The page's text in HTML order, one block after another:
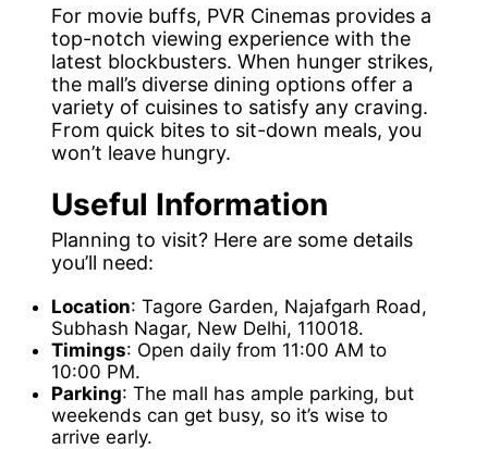
For movie buffs, PVR Cinemas provides a
top-notch viewing experience with the
latest blockbusters. When hunger strikes,
the mall’s diverse dining options offer a
variety of cuisines to satisfy any craving.
From quick bites to sit-down meals, you
won’t leave hungry.
Useful Information
Planning to visit? Here are some details
you’ll need:
Location: Tagore Garden, Najafgarh Road,
Subhash Nagar, New Delhi, 110018.
Timings: Open daily from 11:00 AM to
10:00 PM.
Parking: The mall has ample parking, but
weekends can get busy, so it’s wise to
arrive early.